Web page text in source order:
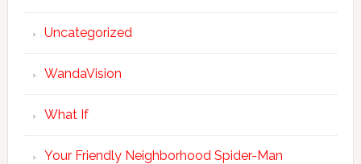
Uncategorized
WandaVision
What If
Your Friendly Neighborhood Spider-Man